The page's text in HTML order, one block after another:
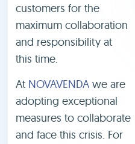
customers for the
maximum collaboration
and responsibility at
this time.
At NOVAVENDA we are
adopting exceptional
measures to collaborate
and face this crisis. For